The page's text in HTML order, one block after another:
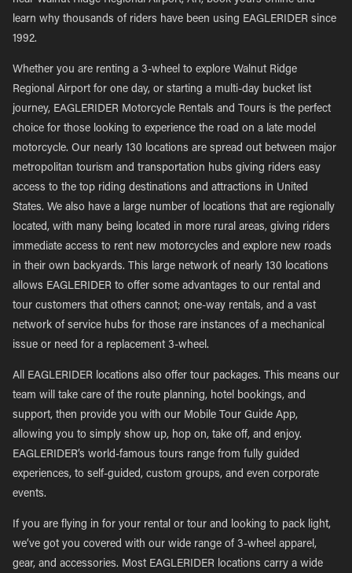
learn why thousands of riders have been using EAGLERIDER since
1992.
Whether you are renting a 3-wheel to explore Walnut Ridge
Regional Airport for one day, or starting a multi-day bucket list
journey, EAGLERIDER Motorcycle Rentals and Tours is the perfect
choice for those looking to experience the road on a late model
motorcycle. Our nearly 130 locations are spread out between major
metropolitan tourism and transportation hubs giving riders easy
access to the top riding destinations and attractions in United
States. We also have a large number of locations that are regionally
located, with many being located in more rural areas, giving riders
immediate access to rent new motorcycles and explore new roads
in their own backyards. This large network of nearly 130 locations
allows EAGLERIDER to offer some advantages to our rental and
tour customers that others cannot; one-way rentals, and a vast
network of service hubs for those rare instances of a mechanical
issue or need for a replacement 3-wheel.
All EAGLERIDER locations also offer tour packages. This means our
team will take care of the route planning, hotel bookings, and
support, then provide you with our Mobile Tour Guide App,
allowing you to simply show up, hop on, take off, and enjoy.
EAGLERIDER’s world-famous tours range from fully guided
experiences, to self-guided, custom groups, and even corporate
events.
If you are flying in for your rental or tour and looking to pack light,
we’ve got you covered with our wide range of 3-wheel apparel,
gear, and accessories. Most EAGLERIDER locations carry a wide